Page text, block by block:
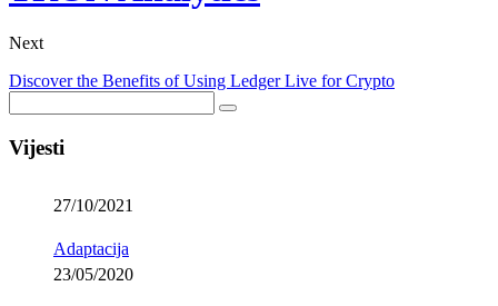
Next
Discover the Benefits of Using Ledger Live for Crypto
Vijesti
27/10/2021
Adaptacija
23/05/2020